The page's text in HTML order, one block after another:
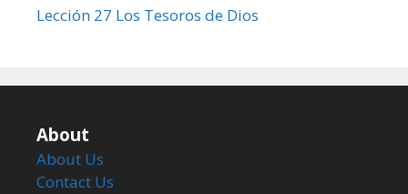
Lección 27 Los Tesoros de Dios
About
About Us
Contact Us